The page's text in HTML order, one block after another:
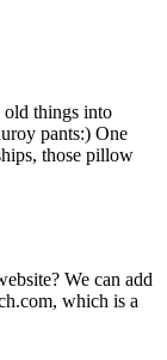
old things into
pants:) One
those pillow
We can add
which is a